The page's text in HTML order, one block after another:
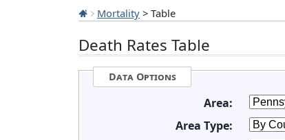
Mortality > Table
Death Rates Table
Data Options
Area:
Area Type: